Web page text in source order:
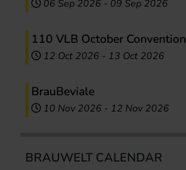
06 Sep 2026 - 09 Sep 2026
110 VLB October Convention
12 Oct 2026 - 13 Oct 2026
BrauBeviale
10 Nov 2026 - 12 Nov 2026
BRAUWELT CALENDAR